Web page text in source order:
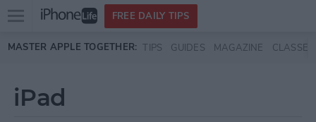
Skip to main content
Open
menu
FREE DAILY TIPS
MASTER APPLE TOGETHER: TIPS GUIDES MAGAZINE CLASSES
iPad